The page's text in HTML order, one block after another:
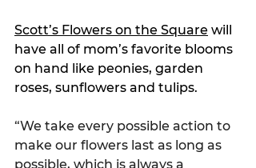
Scott’s Flowers on the Square will
have all of mom’s favorite blooms
on hand like peonies, garden
roses, sunflowers and tulips.
“We take every possible action to
make our flowers last as long as
possible, which is always a